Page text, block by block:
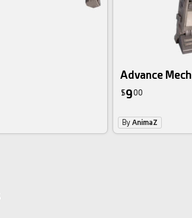
Advance Mech
$900
ByAnimaZ